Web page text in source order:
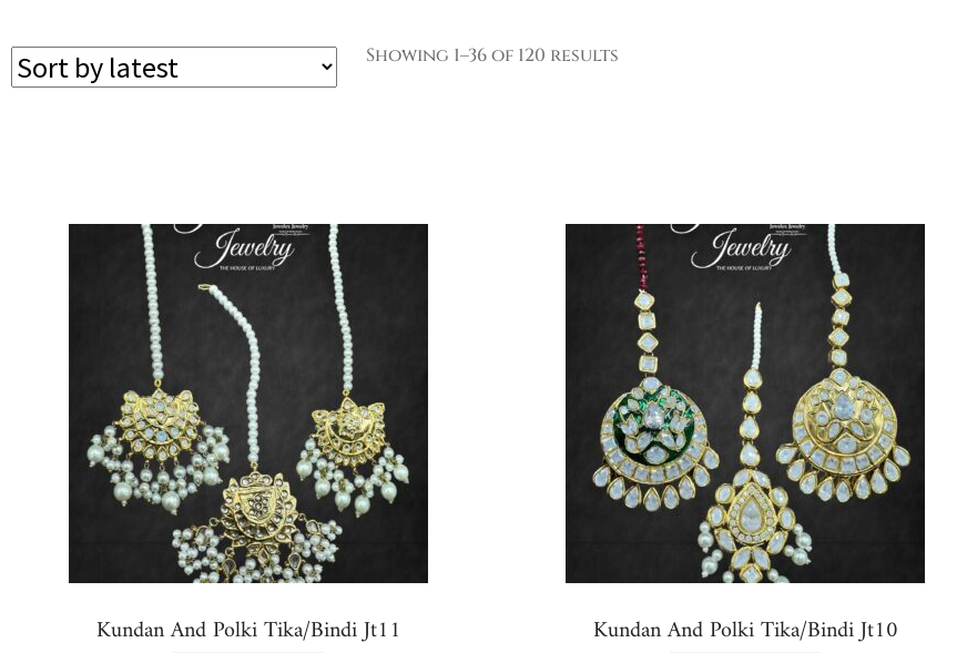
Showing 1–36 of 120 results
Kundan And Polki Tika/bindi Jt11 Kundan And Polki Tika/bindi Jt10